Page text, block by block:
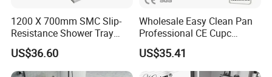
1200 X 700mm SMC Slip-
Resistance Shower Tray
with Shower Waste
US$36.60
Wholesale Easy Clean Pan
Professional CE Cupc
Certified Non-Slip SMC
Shower Tray Custom Resin
Rectangular Shower Base
US$35.41